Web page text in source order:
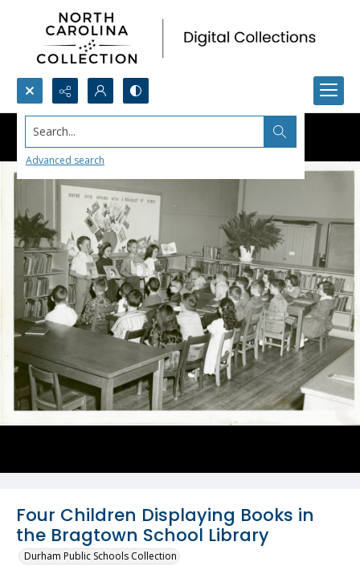
Search...
Advanced search
Four Children Displaying Books in
the Bragtown School Library
Durham Public Schools Collection